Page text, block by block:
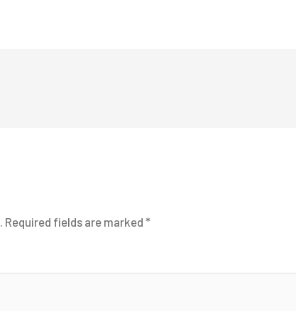
Required fields are marked *